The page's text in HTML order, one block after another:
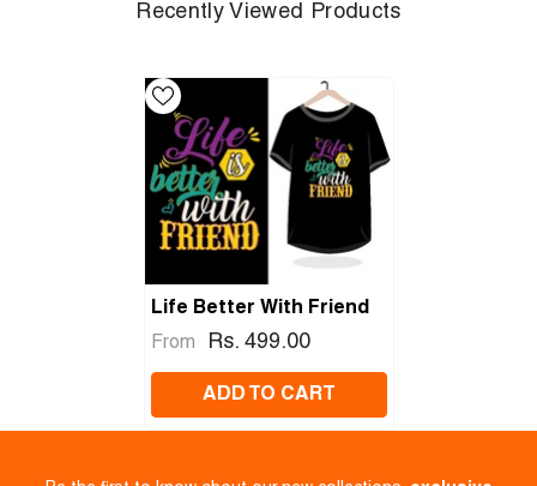
Recently Viewed Products
Life Better With Friend
From Rs. 499.00
ADD TO CART